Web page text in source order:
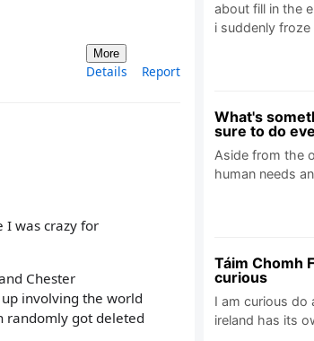
More
Details Report
I was crazy for
Chester
involving the world
randomly got deleted
about fill in the
i suddenly
What's
sure to do
Aside from the
human needs
Táim Chomh
curious
I am curious do
ireland has its